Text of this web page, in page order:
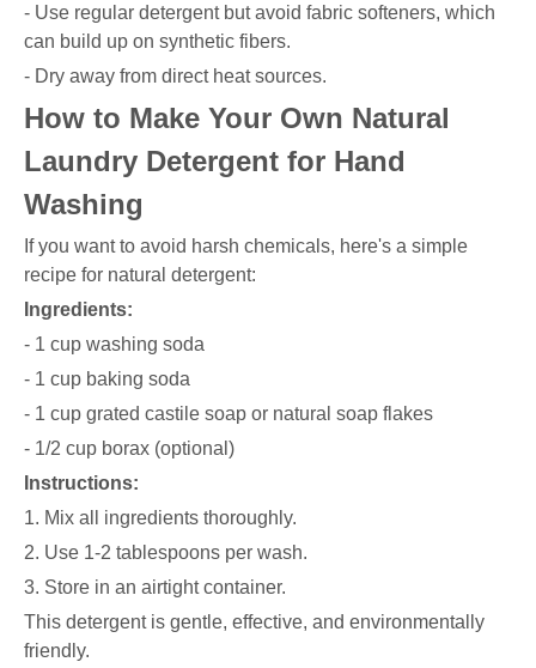
- Use regular detergent but avoid fabric softeners, which
can build up on synthetic fibers.
- Dry away from direct heat sources.
How to Make Your Own Natural
Laundry Detergent for Hand
Washing
If you want to avoid harsh chemicals, here's a simple
recipe for natural detergent:
Ingredients:
- 1 cup washing soda
- 1 cup baking soda
- 1 cup grated castile soap or natural soap flakes
- 1/2 cup borax (optional)
Instructions:
1. Mix all ingredients thoroughly.
2. Use 1-2 tablespoons per wash.
3. Store in an airtight container.
This detergent is gentle, effective, and environmentally
friendly.